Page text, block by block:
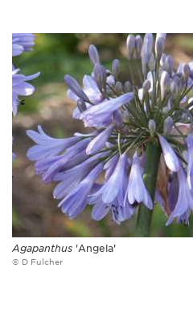
Agapanthus 'Angela'
© D Fulcher